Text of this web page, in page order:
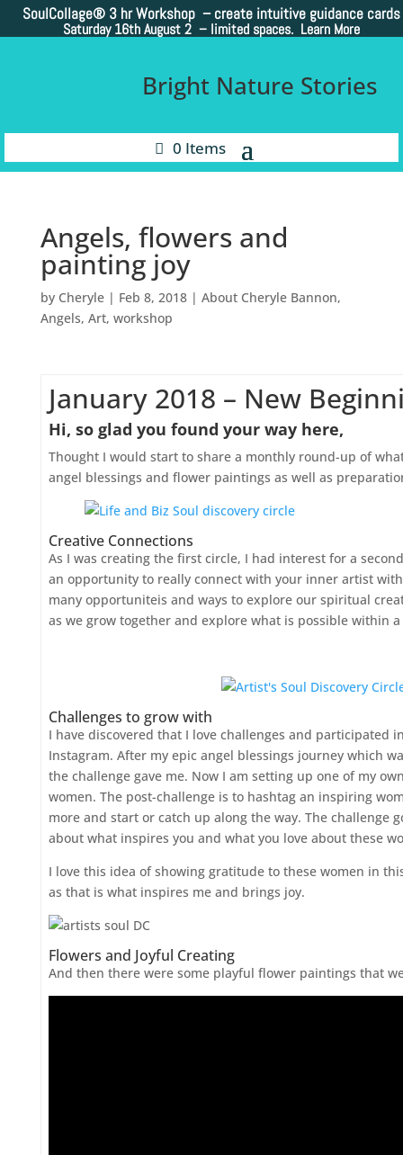
SoulCollage® 3 hr Workshop – create intuitive guidance cards
Saturday 16th August 2 – limited spaces. Learn More
Bright Nature Stories
0 Items
Angels, flowers and
painting joy
by Cheryle| Feb 8, 2018| About Cheryle Bannon,
Angels, Art, workshop
January 2018 – New
Hi, so glad you found your way here,
Thought I would start to share a monthly round-up of
angel blessings and flower paintings as well as
Creative Connections
As I was creating the first circle, I had interest for a
an opportunity to really connect with your inner artist
many opportuniteis and ways to explore our spiritual
as we grow together and explore what is possible within
Challenges to grow with
I have discovered that I love challenges and participated
Instagram. After my epic angel blessings journey which
the challenge gave me. Now I am setting up one of my
women. The post-challenge is to hashtag an inspiring
more and start or catch up along the way. The challenge
about what inspires you and what you love about these
I love this idea of showing gratitude to these women in
as that is what inspires me and brings joy.
Flowers and Joyful Creating
And then there were some playful flower paintings that